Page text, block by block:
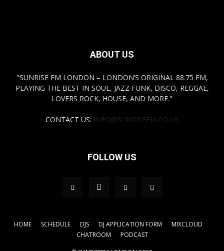
ABOUT US
"SUNRISE FM LONDON – LONDON’S ORIGINAL 88.75 FM,
PLAYING THE BEST IN SOUL, JAZZ FUNK, DISCO, REGGAE,
LOVERS ROCK, HOUSE, AND MORE."
CONTACT US: INFO@SUNRISEFM.CO.UK
FOLLOW US
HOME SCHEDULE DJS DJ APPLICATION FORM
MIXCLOUD
CHATROOM
PODCAST